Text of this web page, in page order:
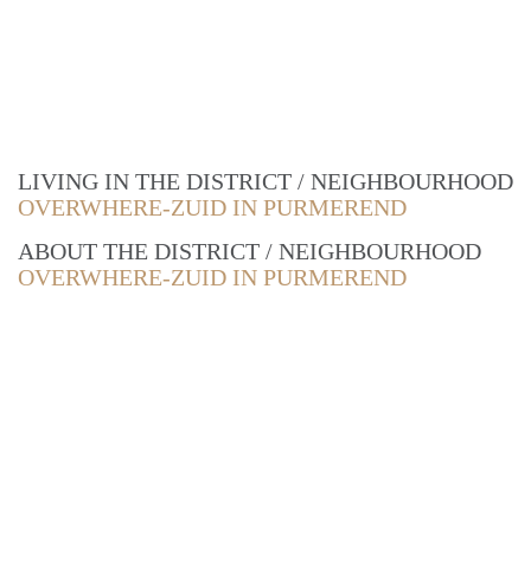
LIVING IN THE DISTRICT / NEIGHBOURHOOD
OVERWHERE-ZUID IN PURMEREND
ABOUT THE DISTRICT / NEIGHBOURHOOD
OVERWHERE-ZUID IN PURMEREND